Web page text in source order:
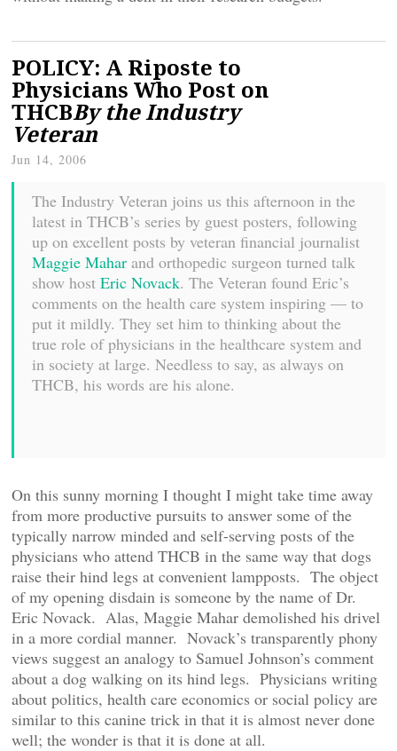
POLICY: A Riposte to
Physicians Who Post on
THCBBy the Industry
Veteran
Jun 14, 2006
The Industry Veteran joins us this afternoon in the
latest in THCB’s series by guest posters, following
up on excellent posts by veteran financial journalist
Maggie Mahar and orthopedic surgeon turned talk
show host Eric Novack. The Veteran found Eric’s
comments on the health care system inspiring — to
put it mildly. They set him to thinking about the
true role of physicians in the healthcare system and
in society at large. Needless to say, as always on
THCB, his words are his alone.
On this sunny morning I thought I might take time away
from more productive pursuits to answer some of the
typically narrow minded and self-serving posts of the
physicians who attend THCB in the same way that dogs
raise their hind legs at convenient lampposts. The object
of my opening disdain is someone by the name of Dr.
Eric Novack. Alas, Maggie Mahar demolished his drivel
in a more cordial manner. Novack’s transparently phony
views suggest an analogy to Samuel Johnson’s comment
about a dog walking on its hind legs. Physicians writing
about politics, health care economics or social policy are
similar to this canine trick in that it is almost never done
well; the wonder is that it is done at all.